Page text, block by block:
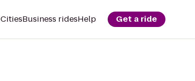
CitiesBusiness ridesHelp Get a ride